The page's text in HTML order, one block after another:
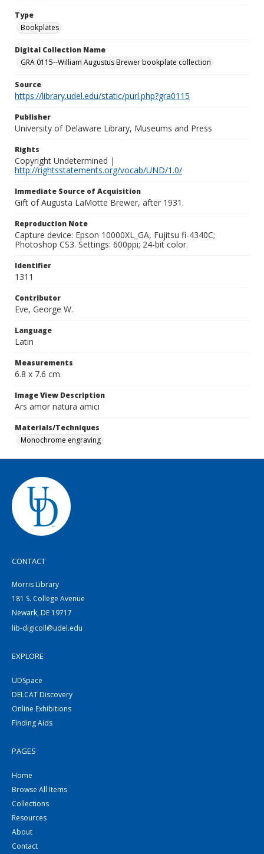
Type
Bookplates
Digital Collection Name
GRA 0115--William Augustus Brewer bookplate collection
Source
https://library.udel.edu/static/purl.php?gra0115
Publisher
University of Delaware Library, Museums and Press
Rights
Copyright Undetermined |
http://rightsstatements.org/vocab/UND/1.0/
Immediate Source of Acquisition
Gift of Augusta LaMotte Brewer, after 1931.
Reproduction Note
Capture device: Epson 10000XL_GA, Fujitsu fi-4340C;
Photoshop CS3. Settings: 600ppi; 24-bit color.
Identifier
1311
Contributor
Eve, George W.
Language
Latin
Measurements
6.8 x 7.6 cm.
Image View Description
Ars amor natura amici
Materials/Techniques
Monochrome engraving
CONTACT
Morris Library
181 S. College Avenue
Newark, DE 19717
lib-digicoll@udel.edu
EXPLORE
UDSpace
DELCAT Discovery
Online Exhibitions
Finding Aids
PAGES
Home
Browse All Items
Collections
Resources
About
Contact